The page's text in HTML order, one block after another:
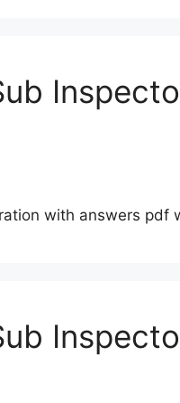
with answers pdf